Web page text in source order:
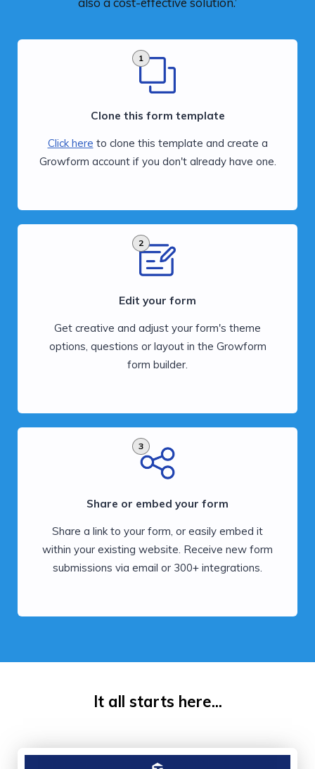
1
Clone this form template
Click here to clone this template and create a
Growform account if you don't already have one.
2
Edit your form
Get creative and adjust your form's theme
options, questions or layout in the Growform
form builder.
3
Share or embed your form
Share a link to your form, or easily embed it
within your existing website. Receive new form
submissions via email or 300+ integrations.
It all starts here...